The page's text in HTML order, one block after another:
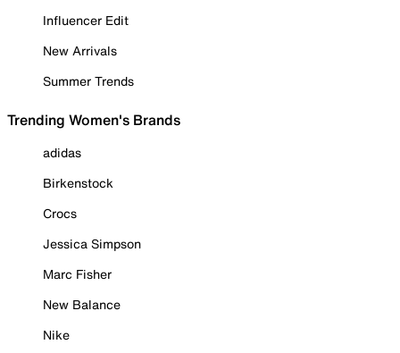
Influencer Edit
New Arrivals
Summer Trends
Trending Women's Brands
adidas
Birkenstock
Crocs
Jessica Simpson
Marc Fisher
New Balance
Nike